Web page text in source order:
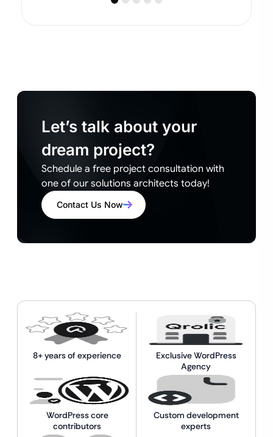
Let’s talk about your
dream project?
Schedule a free project consultation with
one of our solutions architects today!
Contact Us Now
8+ years of experience
Exclusive WordPress
Agency
WordPress core
contributors
Custom development
experts